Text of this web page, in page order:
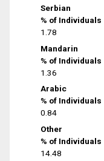
Serbian
% of Individuals
1.78
Mandarin
% of Individuals
1.36
Arabic
% of Individuals
0.84
Other
% of Individuals
14.48